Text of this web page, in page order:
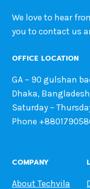
We love to hear
you to contact us
OFFICE LOCATION
GA – 90 gulshan
Dhaka, Bangladesh
Saturday –
Phone
COMPANY
About Techvila